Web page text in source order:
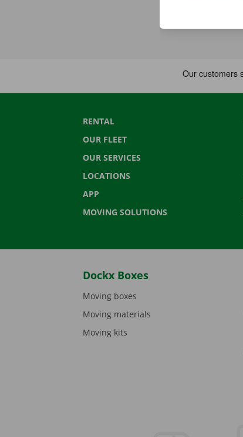
RENTAL
OUR FLEET
OUR SERVICES
LOCATIONS
APP
MOVING SOLUTIONS
Dockx Boxes
Moving boxes
Moving materials
Moving kits